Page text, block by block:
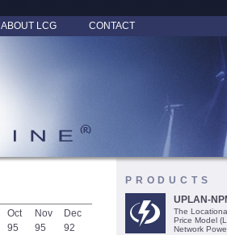
ABOUT LCG CONTACT
Oct
95
Nov
95
Dec
92
PRODUCTS
UPLAN-
The
Price Model
Network